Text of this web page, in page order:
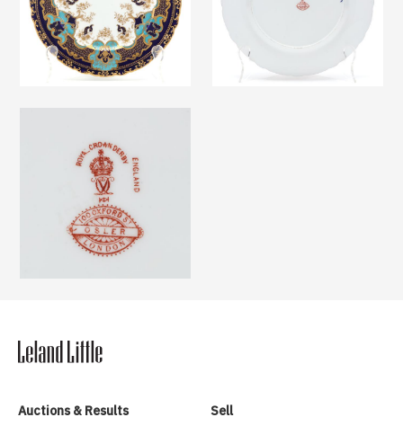
Auctions & Results
Sell